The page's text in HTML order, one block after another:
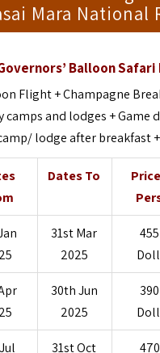
Mara National
Balloon
Flight + Champagne
camps and lodges + Game
lodge after breakfast +
Dates To
31st Mar
2025
30th Jun
2025
31st Oct